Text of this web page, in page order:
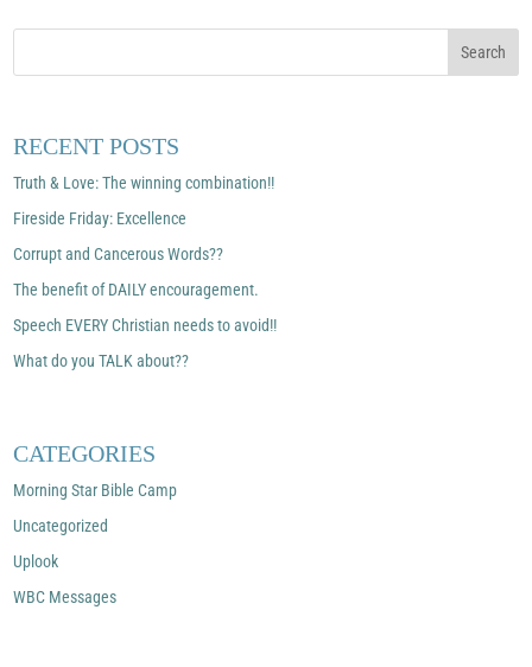
RECENT POSTS
Truth & Love: The winning combination!!
Fireside Friday: Excellence
Corrupt and Cancerous Words??
The benefit of DAILY encouragement.
Speech EVERY Christian needs to avoid!!
What do you TALK about??
CATEGORIES
Morning Star Bible Camp
Uncategorized
Uplook
WBC Messages